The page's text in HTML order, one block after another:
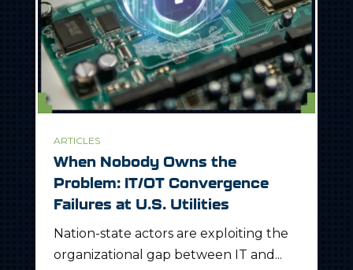
ARTICLES
When Nobody Owns the
Problem: IT/OT Convergence
Failures at U.S. Utilities
Nation-state actors are exploiting the
organizational gap between IT and...